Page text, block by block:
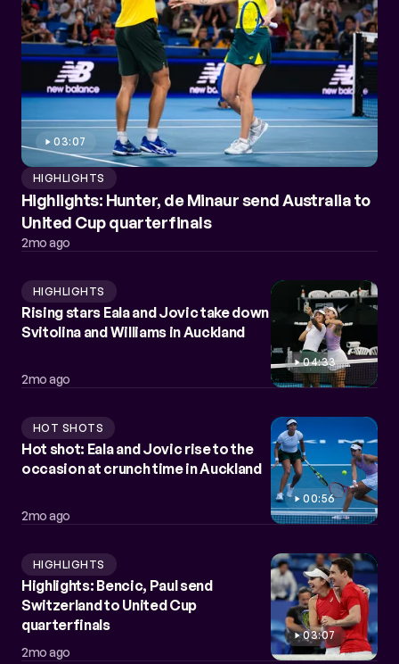
03:07
HIGHLIGHTS
Highlights: Hunter, de Minaur send Australia to
United Cup quarterfinals
2mo ago
04:33
HIGHLIGHTS
Rising stars Eala and Jovic take down
Svitolina and Williams in Auckland
2mo ago
00:56
HOT SHOTS
Hot shot: Eala and Jovic rise to the
occasion at crunch time in Auckland
2mo ago
03:07
HIGHLIGHTS
Highlights: Bencic, Paul send
Switzerland to United Cup
quarterfinals
2mo ago